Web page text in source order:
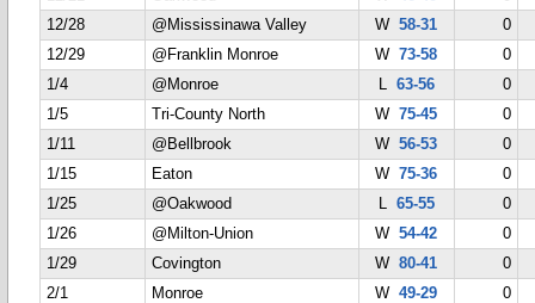
12/28
@Mississinawa Valley W58-31
0
12/29
@Franklin Monroe W73-58
0
1/4
@Monroe L 63-56
0
1/5
Tri-County North W75-45
0
1/11
@Bellbrook W56-53
0
1/15
Eaton W75-36
0
1/25
@Oakwood L 65-55
0
1/26
@Milton-Union W54-42
0
1/29
Covington W80-41
0
2/1
Monroe W49-29
0